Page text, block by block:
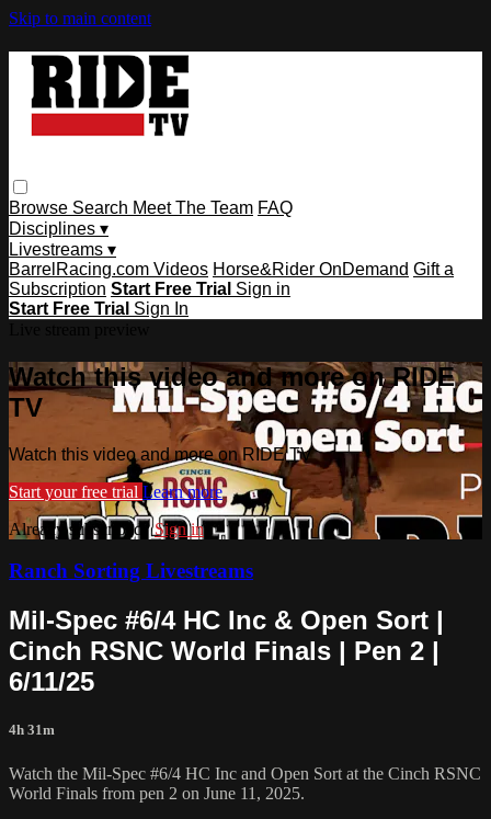
Skip to main content
Browse Search Meet The Team FAQ
Disciplines ▾
Livestreams ▾
BarrelRacing.com Videos Horse&Rider OnDemand Gift a
Subscription Start Free Trial Sign in
Start Free Trial Sign In
Watch this video and more on RIDE
TV
Watch this video and more on RIDE TV
Start your free trial Learn more
Already subscribed?Sign in
Ranch Sorting Livestreams
Mil-Spec #6/4 HC Inc & Open Sort |
⁠Cinch RSNC World Finals | Pen 2 |
6/11/25
4h 31m
Watch the Mil-Spec #6/4 HC Inc and Open Sort at the Cinch RSNC
World Finals from pen 2 on June 11, 2025.